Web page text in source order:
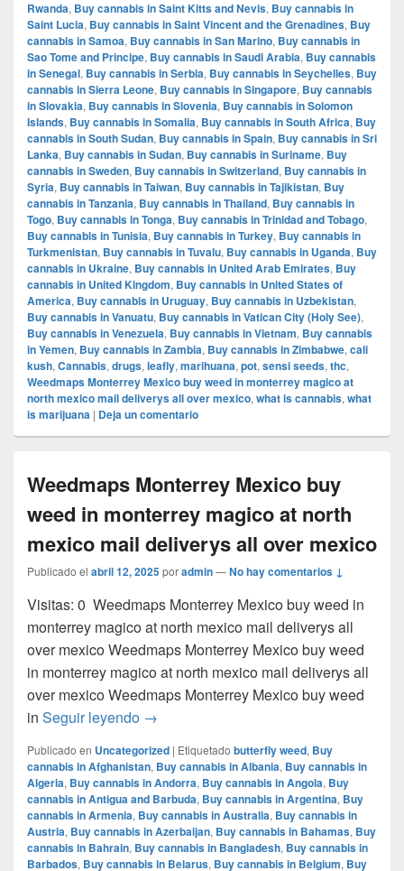
Rwanda, Buy cannabis in Saint Kitts and Nevis, Buy cannabis in
Saint Lucia, Buy cannabis in Saint Vincent and the Grenadines, Buy
cannabis in Samoa, Buy cannabis in San Marino, Buy cannabis in
Sao Tome and Principe, Buy cannabis in Saudi Arabia, Buy cannabis
in Senegal, Buy cannabis in Serbia, Buy cannabis in Seychelles, Buy
cannabis in Sierra Leone, Buy cannabis in Singapore, Buy cannabis
in Slovakia, Buy cannabis in Slovenia, Buy cannabis in Solomon
Islands, Buy cannabis in Somalia, Buy cannabis in South Africa, Buy
cannabis in South Sudan, Buy cannabis in Spain, Buy cannabis in Sri
Lanka, Buy cannabis in Sudan, Buy cannabis in Suriname, Buy
cannabis in Sweden, Buy cannabis in Switzerland, Buy cannabis in
Syria, Buy cannabis in Taiwan, Buy cannabis in Tajikistan, Buy
cannabis in Tanzania, Buy cannabis in Thailand, Buy cannabis in
Togo, Buy cannabis in Tonga, Buy cannabis in Trinidad and Tobago,
Buy cannabis in Tunisia, Buy cannabis in Turkey, Buy cannabis in
Turkmenistan, Buy cannabis in Tuvalu, Buy cannabis in Uganda, Buy
cannabis in Ukraine, Buy cannabis in United Arab Emirates, Buy
cannabis in United Kingdom, Buy cannabis in United States of
America, Buy cannabis in Uruguay, Buy cannabis in Uzbekistan,
Buy cannabis in Vanuatu, Buy cannabis in Vatican City (Holy See),
Buy cannabis in Venezuela, Buy cannabis in Vietnam, Buy cannabis
in Yemen, Buy cannabis in Zambia, Buy cannabis in Zimbabwe, cali
kush, Cannabis, drugs, leafly, marihuana, pot, sensi seeds, thc,
Weedmaps Monterrey Mexico buy weed in monterrey magico at
north mexico mail deliverys all over mexico, what is cannabis, what
is marijuana | Deja un comentario
Weedmaps Monterrey Mexico buy
weed in monterrey magico at north
mexico mail deliverys all over mexico
Publicado el abril 12, 2025poradmin—No hay comentarios ↓
Visitas: 0 Weedmaps Monterrey Mexico buy weed in
monterrey magico at north mexico mail deliverys all
over mexico Weedmaps Monterrey Mexico buy weed
in monterrey magico at north mexico mail deliverys all
over mexico Weedmaps Monterrey Mexico buy weed
in Seguir leyendo Weedmaps Monterrey Mexico buy
→
Publicado en Uncategorized | Etiquetado butterfly weed, Buy
cannabis in Afghanistan, Buy cannabis in Albania, Buy cannabis in
Algeria, Buy cannabis in Andorra, Buy cannabis in Angola, Buy
cannabis in Antigua and Barbuda, Buy cannabis in Argentina, Buy
cannabis in Armenia, Buy cannabis in Australia, Buy cannabis in
Austria, Buy cannabis in Azerbaijan, Buy cannabis in Bahamas, Buy
cannabis in Bahrain, Buy cannabis in Bangladesh, Buy cannabis in
Barbados, Buy cannabis in Belarus, Buy cannabis in Belgium, Buy